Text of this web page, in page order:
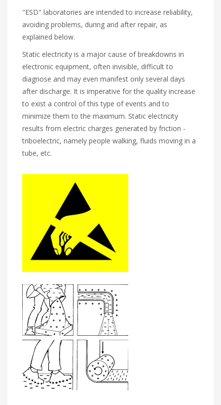
"ESD" laboratories are intended to increase reliability,
avoiding problems, during and after repair, as
explained below.
Static electricity is a major cause of breakdowns in
electronic equipment, often invisible, difficult to
diagnose and may even manifest only several days
after discharge. It is imperative for the quality increase
to exist a control of this type of events and to
minimize them to the maximum. Static electricity
results from electric charges generated by friction -
triboelectric, namely people walking, fluids moving in a
tube, etc.